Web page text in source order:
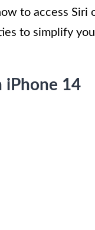
to access Siri
to simplify
iPhone 14